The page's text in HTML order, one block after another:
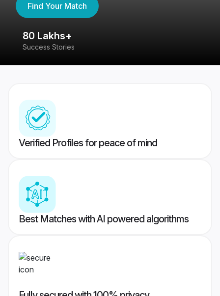
Find Your Match
80 Lakhs+
Success Stories
Verified Profiles for peace of mind
Best Matches with AI powered algorithms